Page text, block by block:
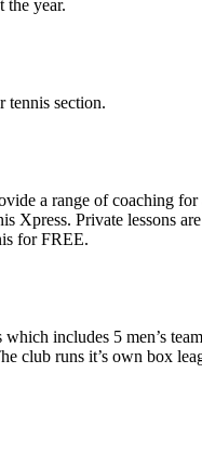
the year.
tennis section.
a range of coaching
Xpress. Private lessons
for FREE.
includes 5 men’s
club runs it’s own box